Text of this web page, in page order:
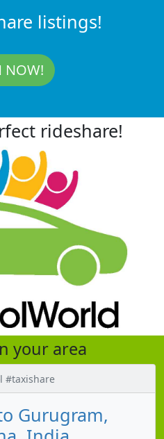
listings!
NOW!
rideshare!
your area
#taxishare
Gurugram,